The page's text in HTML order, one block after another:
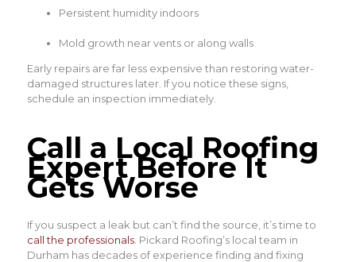
Persistent humidity indoors
Mold growth near vents or along walls
Early repairs are far less expensive than restoring water-
damaged structures later. If you notice these signs,
schedule an inspection immediately.
Call a Local Roofing
Expert Before It
Gets Worse
If you suspect a leak but can’t find the source, it’s time to
call the professionals. Pickard Roofing’s local team in
Durham has decades of experience finding and fixing